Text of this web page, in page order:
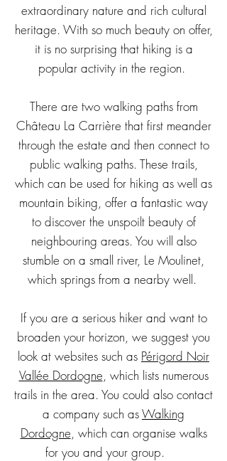
extraordinary nature and rich cultural
heritage. With so much beauty on offer,
it is no surprising that hiking is a
popular activity in the region.
There are two walking paths from
Château La Carrière that first meander
through the estate and then connect to
public walking paths. These trails,
which can be used for hiking as well as
mountain biking, offer a fantastic way
to discover the unspoilt beauty of
neighbouring areas. You will also
stumble on a small river, Le Moulinet,
which springs from a nearby well.
If you are a serious hiker and want to
broaden your horizon, we suggest you
look at websites such as Périgord Noir
Vallée Dordogne, which lists numerous
trails in the area. You could also contact
a company such asWalking
Dordogne, which can organise walks
for you and your group.